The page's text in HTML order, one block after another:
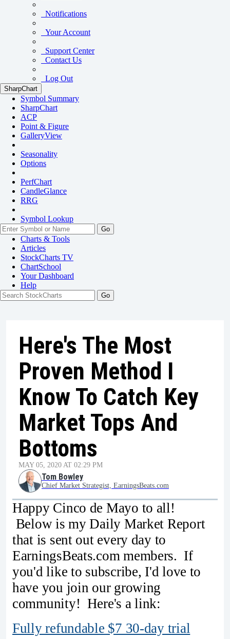
Notifications
Your Account
Support Center
Contact Us
Log Out
SharpChart
Symbol Summary
SharpChart
ACP
Point & Figure
GalleryView
Seasonality
Options
PerfChart
CandleGlance
RRG
Symbol Lookup
Go
Charts & Tools
Articles
StockCharts TV
ChartSchool
YourDashboard
Help
Here's The Most
Proven Method I
Know To Catch Key
Market Tops And
Bottoms
MAY 05, 2020 AT 02:29 PM
Tom Bowley
Chief Market Strategist, EarningsBeats.com
Happy Cinco de Mayo to all!
Below is my Daily Market Report
that is sent out every day to
EarningsBeats.com members. If
you'd like to subscribe, I'd love to
have you join our growing
community! Here's a link:
Fully refundable $7 30-day trial